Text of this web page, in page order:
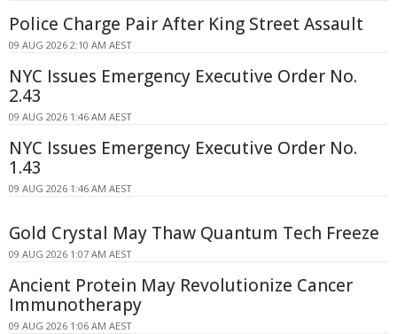
Police Charge Pair After King Street Assault
09 AUG 2026 2:10 AM AEST
NYC Issues Emergency Executive Order No.
2.43
09 AUG 2026 1:46 AM AEST
NYC Issues Emergency Executive Order No.
1.43
09 AUG 2026 1:46 AM AEST
Gold Crystal May Thaw Quantum Tech Freeze
09 AUG 2026 1:07 AM AEST
Ancient Protein May Revolutionize Cancer
Immunotherapy
09 AUG 2026 1:06 AM AEST